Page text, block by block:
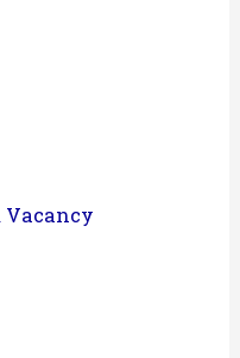
Vacancy